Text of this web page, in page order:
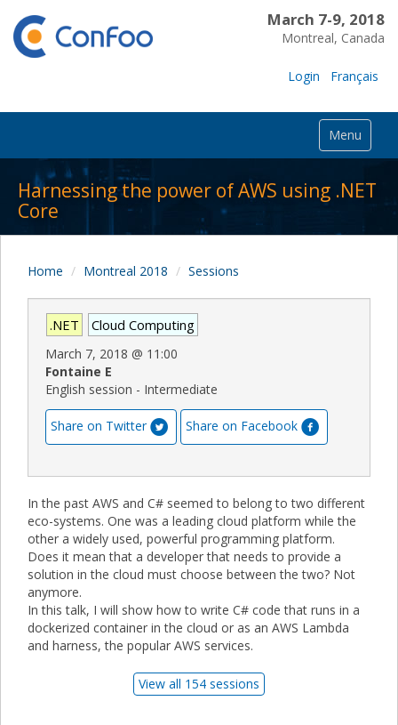
March 7-9, 2018
Montreal, Canada
Login Français
Menu
Harnessing the power of AWS using .NET
Core
Home Montreal 2018 Sessions
.NET Cloud Computing
March 7, 2018 @ 11:00
Fontaine E
English session - Intermediate
Share on Twitter Share on Facebook
In the past AWS and C# seemed to belong to two different
eco-systems. One was a leading cloud platform while the
other a widely used, powerful programming platform.
Does it mean that a developer that needs to provide a
solution in the cloud must choose between the two? Not
anymore.
In this talk, I will show how to write C# code that runs in a
dockerized container in the cloud or as an AWS Lambda
and harness, the popular AWS services.
View all 154 sessions